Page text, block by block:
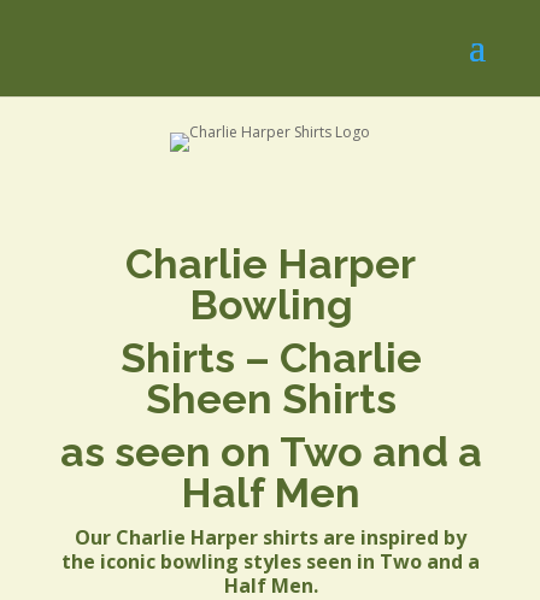
Charlie Harper
Bowling
Shirts – Charlie
Sheen Shirts
as seen on Two and a
Half Men
Our Charlie Harper shirts are inspired by
the iconic bowling styles seen in Two and a
Half Men.